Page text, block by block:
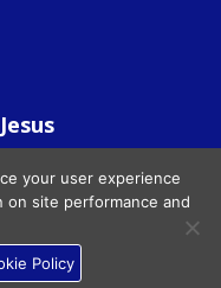
byTotally|
your user experience
on site performance and
Policy